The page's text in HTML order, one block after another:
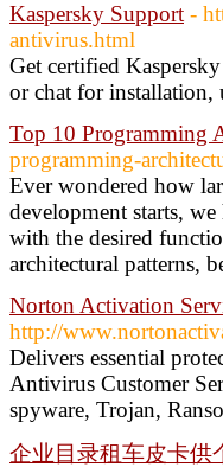
Kaspersky Support -
antivirus.html
Get certified
or chat for
Top 10 Programming
programming-
Ever wondered how
development starts,
with the desired
architectural patterns,
Norton Activation
http://
Delivers essential
Antivirus Customer
spyware, Trojan,
企业目录租车皮卡供